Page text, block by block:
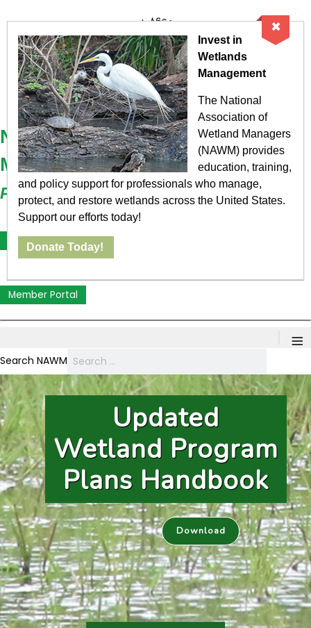
National Association of Wetland
Managers
Protecting the Nation's Wetlands
Become a Member
Member Portal
≡
Search NAWM
NAWM Webinars
Members Webinar: Advancing Restoration Success:
Recent Research on Invasive Species Management - August 19th
×
Invest in
Wetlands
Management
The National
Association of
Wetland Managers
(NAWM) provides
education, training,
and policy support for professionals who manage,
protect, and restore wetlands across the United States.
Support our efforts today!
Donate Today!